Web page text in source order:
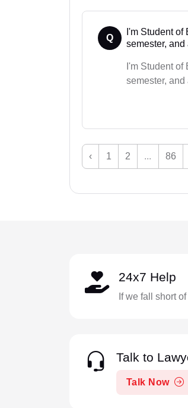
Q
I'm Student
semester,
I'm Student
semester,
‹ 1 2 ... 86
24x7 Help
If we fall short
Talk to
Talk Now